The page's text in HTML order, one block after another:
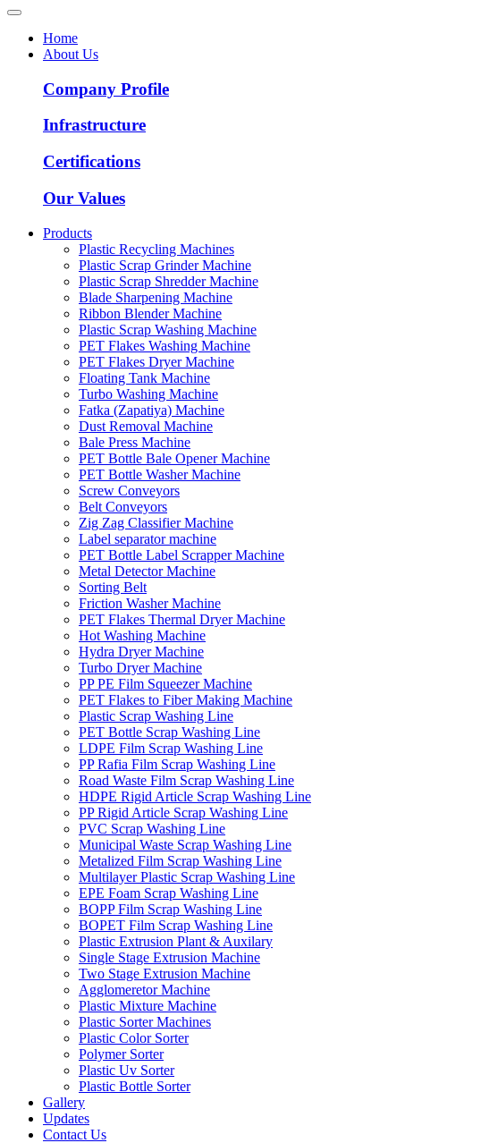
Home
About Us
Company Profile
Infrastructure
Certifications
Our Values
Products
Plastic Recycling Machines
Plastic Scrap Grinder Machine
Plastic Scrap Shredder Machine
Blade Sharpening Machine
Ribbon Blender Machine
Plastic Scrap Washing Machine
PET Flakes Washing Machine
PET Flakes Dryer Machine
Floating Tank Machine
Turbo Washing Machine
Fatka (Zapatiya) Machine
Dust Removal Machine
Bale Press Machine
PET Bottle Bale Opener Machine
PET Bottle Washer Machine
Screw Conveyors
Belt Conveyors
Zig Zag Classifier Machine
Label separator machine
PET Bottle Label Scrapper Machine
Metal Detector Machine
Sorting Belt
Friction Washer Machine
PET Flakes Thermal Dryer Machine
Hot Washing Machine
Hydra Dryer Machine
Turbo Dryer Machine
PP PE Film Squeezer Machine
PET Flakes to Fiber Making Machine
Plastic Scrap Washing Line
PET Bottle Scrap Washing Line
LDPE Film Scrap Washing Line
PP Rafia Film Scrap Washing Line
Road Waste Film Scrap Washing Line
HDPE Rigid Article Scrap Washing Line
PP Rigid Article Scrap Washing Line
PVC Scrap Washing Line
Municipal Waste Scrap Washing Line
Metalized Film Scrap Washing Line
Multilayer Plastic Scrap Washing Line
EPE Foam Scrap Washing Line
BOPP Film Scrap Washing Line
BOPET Film Scrap Washing Line
Plastic Extrusion Plant & Auxilary
Single Stage Extrusion Machine
Two Stage Extrusion Machine
Agglomeretor Machine
Plastic Mixture Machine
Plastic Sorter Machines
Plastic Color Sorter
Polymer Sorter
Plastic Uv Sorter
Plastic Bottle Sorter
Gallery
Updates
Contact Us